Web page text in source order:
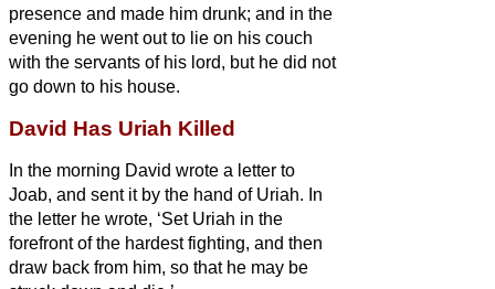
presence and made him drunk; and in the
evening he went out to lie on his couch
with the servants of his lord, but he did not
go down to his house.
David Has Uriah Killed
In the morning David wrote a letter to
Joab, and sent it by the hand of Uriah. In
the letter he wrote, ‘Set Uriah in the
forefront of the hardest fighting, and then
draw back from him, so that he may be